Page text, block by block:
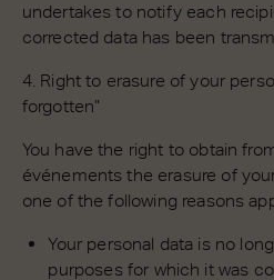
undertakes to notify each
corrected data has been
4. Right to erasure of your
forgotten”
You have the right to obtain
événements the erasure of
one of the following reasons
Your personal data is no
purposes for which it was